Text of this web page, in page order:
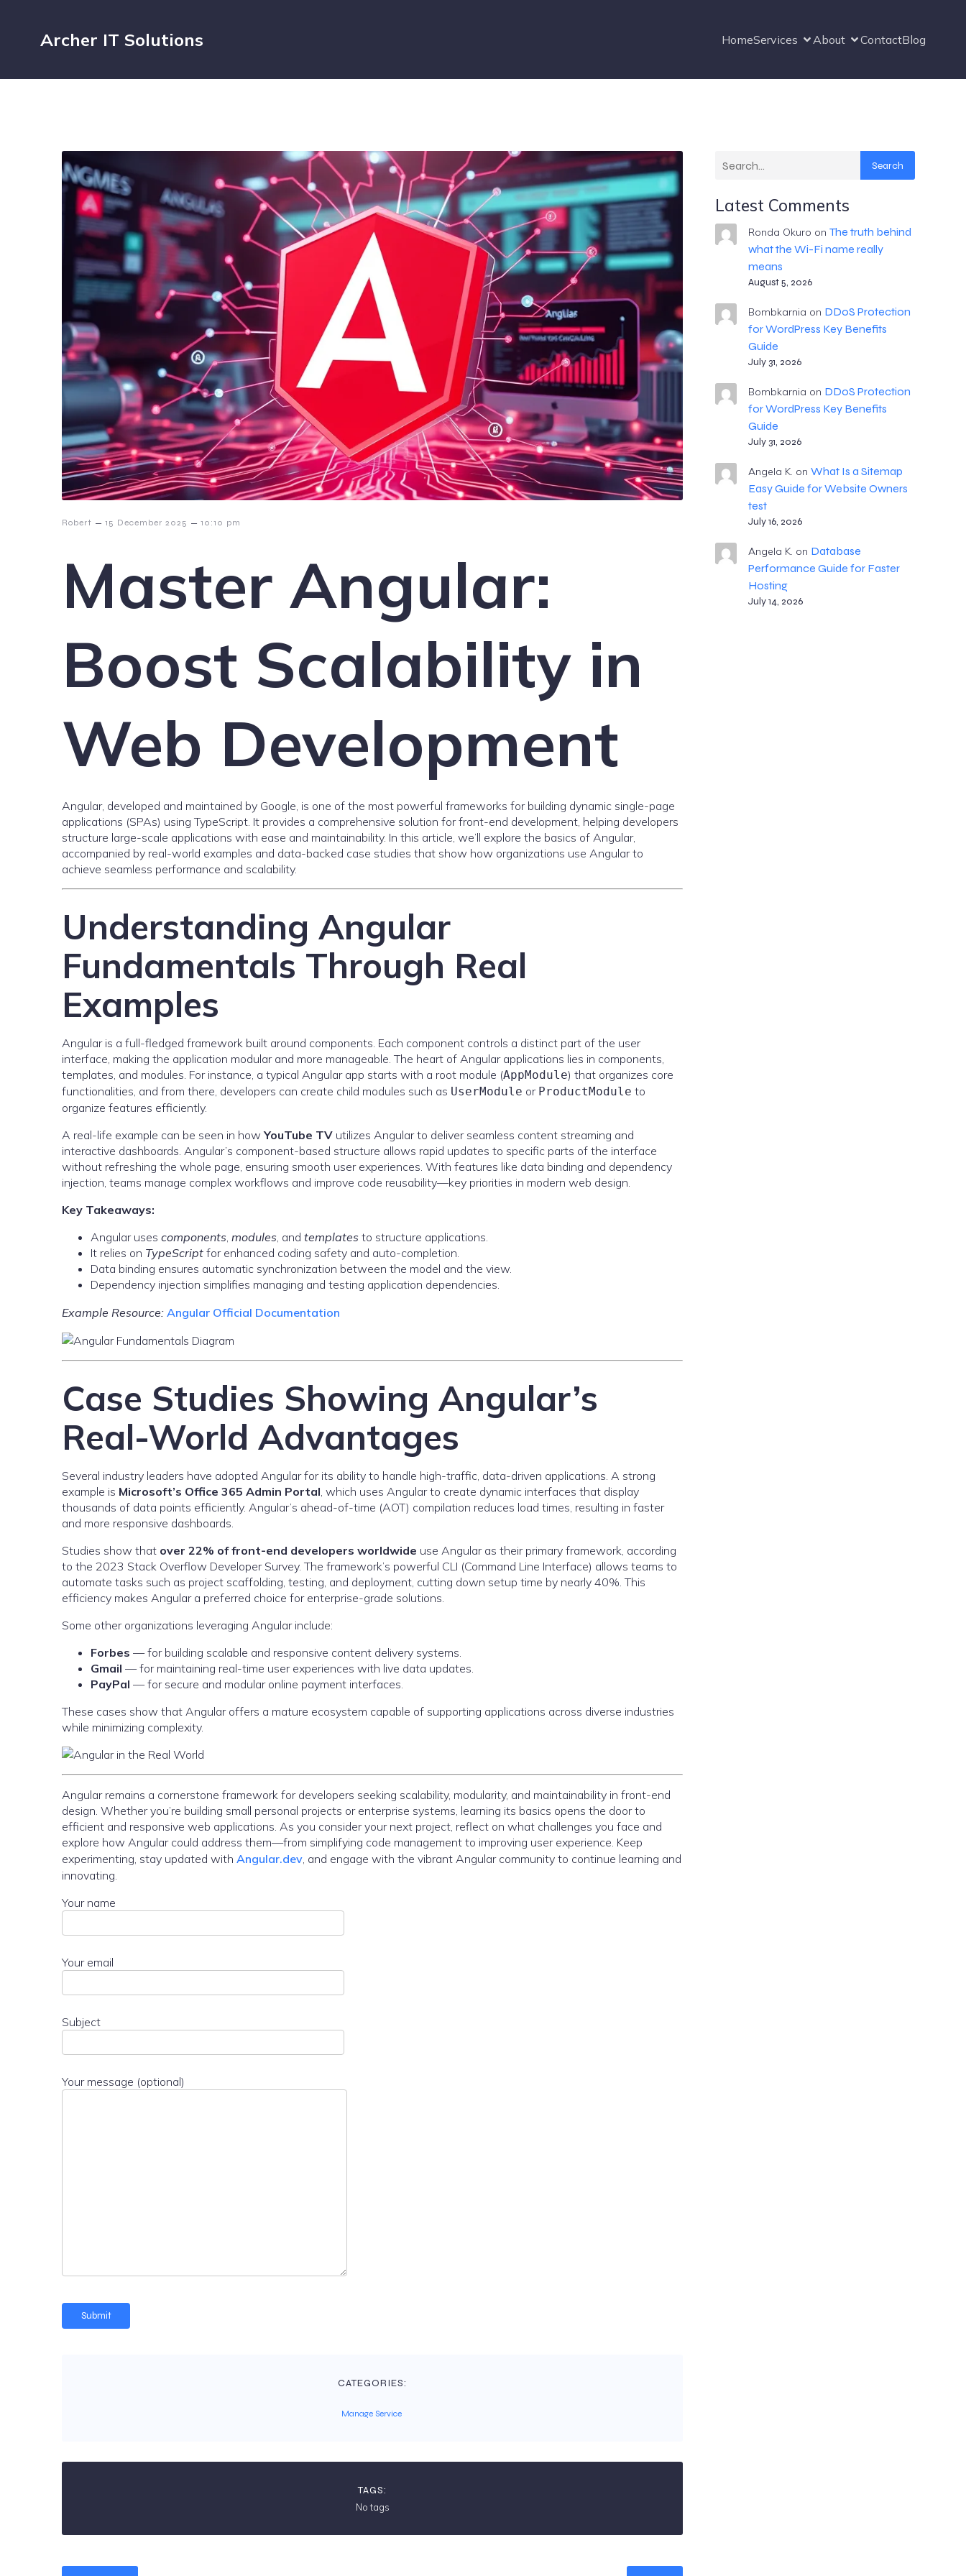
Archer IT Solutions HomeServices About ContactBlog
Robert – 15 December 2025 – 10:10 pm
Master Angular:
Boost Scalability in
Web Development
Angular, developed and maintained by Google, is one of the most powerful frameworks for building dynamic single-page
applications (SPAs) using TypeScript. It provides a comprehensive solution for front-end development, helping developers
structure large-scale applications with ease and maintainability. In this article, we’ll explore the basics of Angular,
accompanied by real-world examples and data-backed case studies that show how organizations use Angular to
achieve seamless performance and scalability.
Understanding Angular
Fundamentals Through Real
Examples
Angular is a full-fledged framework built around components. Each component controls a distinct part of the user
interface, making the application modular and more manageable. The heart of Angular applications lies in components,
templates, and modules. For instance, a typical Angular app starts with a root module (AppModule) that organizes core
functionalities, and from there, developers can create child modules such as UserModule or ProductModule to
organize features efficiently.
A real-life example can be seen in howYouTube TV utilizes Angular to deliver seamless content streaming and
interactive dashboards. Angular’s component-based structure allows rapid updates to specific parts of the interface
without refreshing the whole page, ensuring smooth user experiences. With features like data binding and dependency
injection, teams manage complex workflows and improve code reusability—key priorities in modern web design.
Key Takeaways:
Angular uses components, modules, and templates to structure applications.
It relies on TypeScript for enhanced coding safety and auto-completion.
Data binding ensures automatic synchronization between the model and the view.
Dependency injection simplifies managing and testing application dependencies.
Example Resource: Angular Official Documentation
Case Studies Showing Angular’s
Real-World Advantages
Several industry leaders have adopted Angular for its ability to handle high-traffic, data-driven applications. A strong
example is Microsoft’s Office 365 Admin Portal, which uses Angular to create dynamic interfaces that display
thousands of data points efficiently. Angular’s ahead-of-time (AOT) compilation reduces load times, resulting in faster
and more responsive dashboards.
Studies show that over 22% of front-end developers worldwide use Angular as their primary framework, according
to the 2023 Stack Overflow Developer Survey. The framework’s powerful CLI (Command Line Interface) allows teams to
automate tasks such as project scaffolding, testing, and deployment, cutting down setup time by nearly 40%. This
efficiency makes Angular a preferred choice for enterprise-grade solutions.
Some other organizations leveraging Angular include:
Forbes — for building scalable and responsive content delivery systems.
Gmail — for maintaining real-time user experiences with live data updates.
PayPal — for secure and modular online payment interfaces.
These cases show that Angular offers a mature ecosystem capable of supporting applications across diverse industries
while minimizing complexity.
Angular remains a cornerstone framework for developers seeking scalability, modularity, and maintainability in front-end
design. Whether you’re building small personal projects or enterprise systems, learning its basics opens the door to
efficient and responsive web applications. As you consider your next project, reflect on what challenges you face and
explore how Angular could address them—from simplifying code management to improving user experience. Keep
experimenting, stay updated with Angular.dev, and engage with the vibrant Angular community to continue learning and
innovating.
Your name
Your email
Subject
Your message (optional)
CATEGORIES:
Manage Service
TAGS:
No tags
Search
Latest Comments
Ronda Okuro on The truth behind
what the Wi-Fi name really
means
August 5, 2026
Bombkarnia on DDoS Protection
for WordPress Key Benefits
Guide
July 31, 2026
Bombkarnia on DDoS Protection
for WordPress Key Benefits
Guide
July 31, 2026
Angela K. on What Is a Sitemap
Easy Guide for Website Owners
test
July 16, 2026
Angela K. on Database
Performance Guide for Faster
Hosting
July 14, 2026